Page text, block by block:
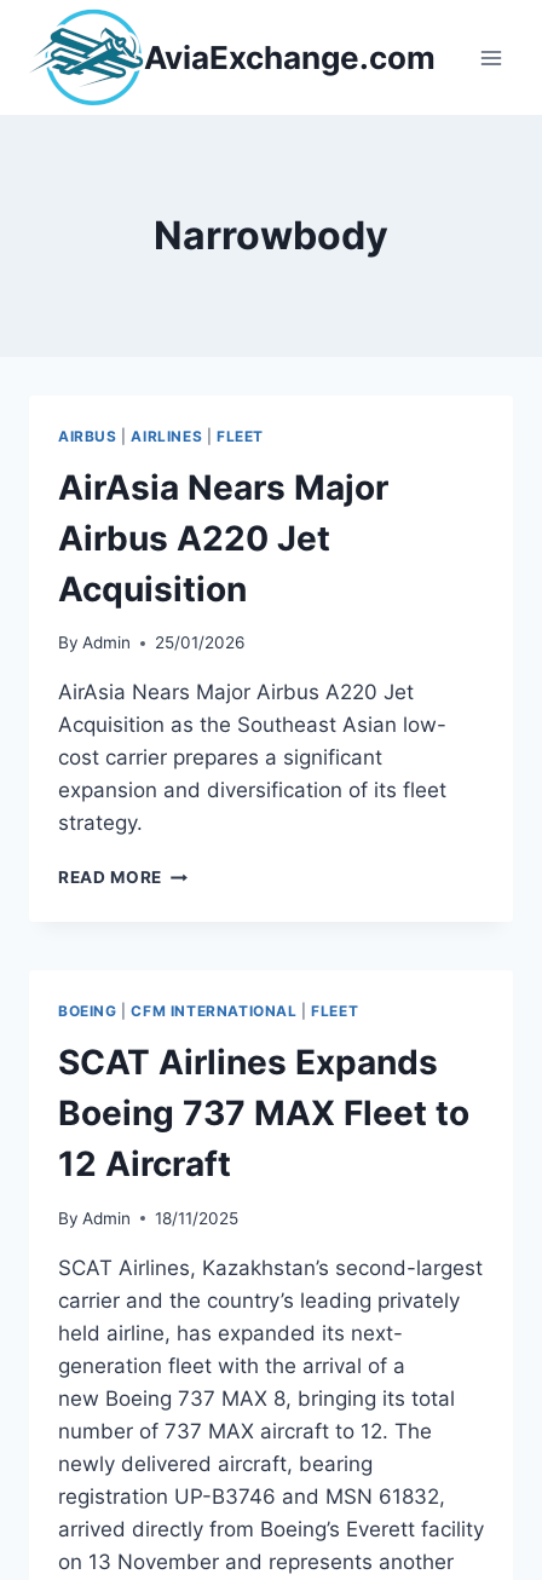
content
AviaExchange.com
Narrowbody
AIRBUS |AIRLINES FLEET
AirAsia Nears Major
Airbus A220 Jet
Acquisition
By Admin 25/01/2026
AirAsia Nears Major Airbus A220 Jet
Acquisition as the Southeast Asian low-
cost carrier prepares a significant
expansion and diversification of its fleet
strategy.
READ MORE AIRASIA
BOEING |CFM INTERNATIONAL |FLEET
SCAT Airlines Expands
Boeing 737 MAX Fleet to
12 Aircraft
By Admin 18/11/2025
SCAT Airlines, Kazakhstan’s second-largest
carrier and the country’s leading privately
held airline, has expanded its next-
generation fleet with the arrival of a
new Boeing 737 MAX 8, bringing its total
number of 737 MAX aircraft to 12. The
newly delivered aircraft, bearing
registration UP-B3746 and MSN 61832,
arrived directly from Boeing’s Everett facility
on 13 November and represents another